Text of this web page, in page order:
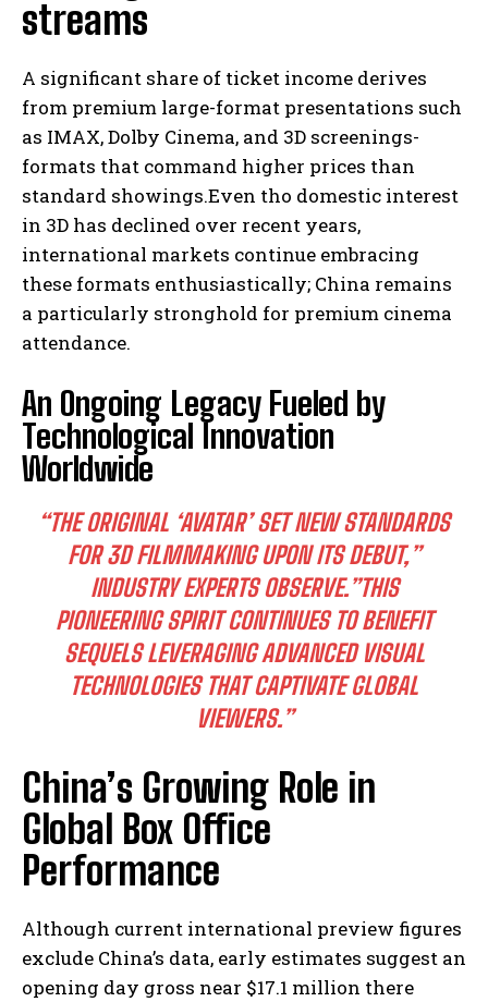
streams
A significant share of ticket income derives
from premium large-format presentations such
as IMAX, Dolby Cinema, and 3D screenings-
formats that command higher prices than
standard showings.Even tho domestic interest
in 3D has declined over recent years,
international markets continue embracing
these formats enthusiastically; China remains
a particularly stronghold for premium cinema
attendance.
An Ongoing Legacy Fueled by
Technological Innovation
Worldwide
“THE ORIGINAL ‘AVATAR’ SET NEW STANDARDS
FOR 3D FILMMAKING UPON ITS DEBUT,”
INDUSTRY EXPERTS OBSERVE.”THIS
PIONEERING SPIRIT CONTINUES TO BENEFIT
SEQUELS LEVERAGING ADVANCED VISUAL
TECHNOLOGIES THAT CAPTIVATE GLOBAL
VIEWERS.”
China’s Growing Role in
Global Box Office
Performance
Although current international preview figures
exclude China’s data, early estimates suggest an
opening day gross near $17.1 million there